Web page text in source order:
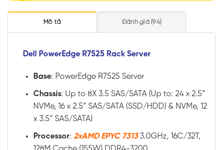
Mô tả Đánh giá (94)
Dell PowerEdge R7525 Rack Server
Base: PowerEdge R7525 Server
Chassis: Up to 8X 3.5 SAS/SATA (Up to: 24 x 2.5”
NVMe, 16 x 2.5” SAS/SATA (SSD/HDD) & NVMe, 12
x 3.5” SAS/SATA)
Processor: 2xAMD EPYC 73133.0GHz, 16C/32T,